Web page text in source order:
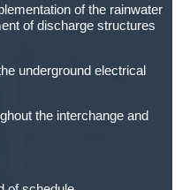
of the rainwater
of discharge structures
underground electrical
the interchange and